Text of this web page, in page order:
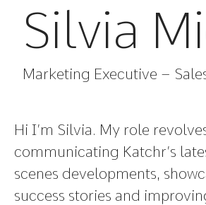
Silvia
Marketing Executive –
Hi I’m Silvia. My role
communicating Katchr’s
scenes developments,
success stories and